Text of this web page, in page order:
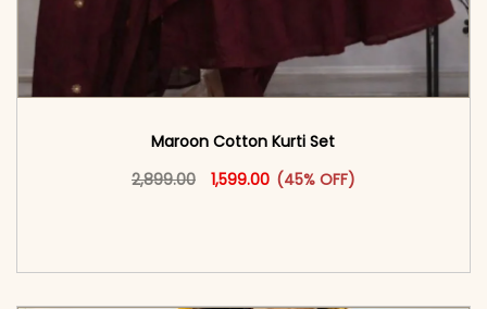
Maroon Cotton Kurti Set
2,899.00
Original price was: ₹2,899.00.
1,599.00Current price is: ₹1,599.00.
(45% OFF)
This product has multiple